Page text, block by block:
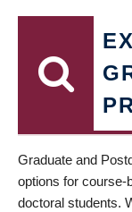
Graduate and
options for course-
doctoral students.